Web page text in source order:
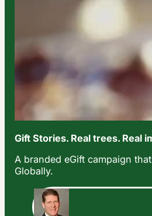
Gift Stories. Real trees. Real
A branded eGift campaign
Globally.